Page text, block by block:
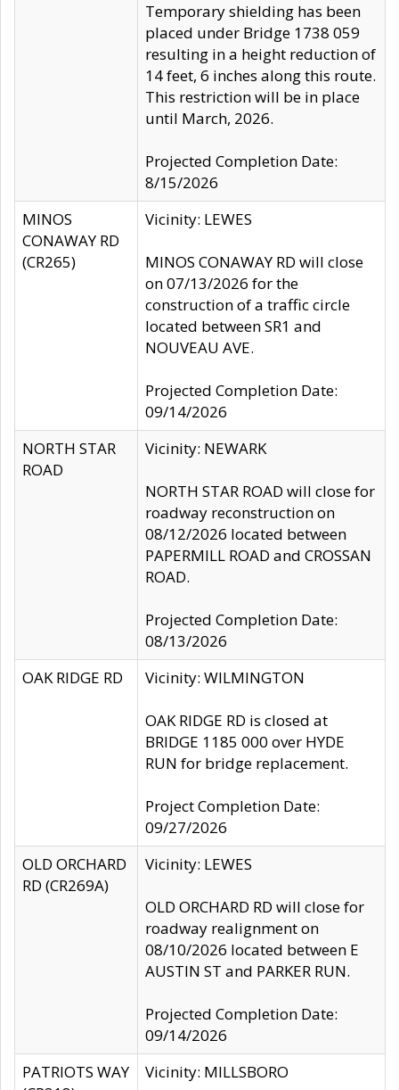
Temporary shielding has been
placed under Bridge 1738 059
resulting in a height reduction of
14 feet, 6 inches along this route.
This restriction will be in place
until March, 2026.
Projected Completion Date:
8/15/2026
MINOS
CONAWAY RD
(CR265)
Vicinity: LEWES
MINOS CONAWAY RD will close
on 07/13/2026 for the
construction of a traffic circle
located between SR1 and
NOUVEAU AVE.
Projected Completion Date:
09/14/2026
NORTH STAR
ROAD
Vicinity: NEWARK
NORTH STAR ROAD will close for
roadway reconstruction on
08/12/2026 located between
PAPERMILL ROAD and CROSSAN
ROAD.
Projected Completion Date:
08/13/2026
OAK RIDGE RD
Vicinity: WILMINGTON
OAK RIDGE RD is closed at
BRIDGE 1185 000 over HYDE
RUN for bridge replacement.
Project Completion Date:
09/27/2026
OLD ORCHARD
RD (CR269A)
Vicinity: LEWES
OLD ORCHARD RD will close for
roadway realignment on
08/10/2026 located between E
AUSTIN ST and PARKER RUN.
Projected Completion Date:
09/14/2026
PATRIOTS WAY
Vicinity: MILLSBORO